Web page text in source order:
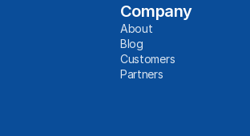
Company
About
Blog
Customers
Partners